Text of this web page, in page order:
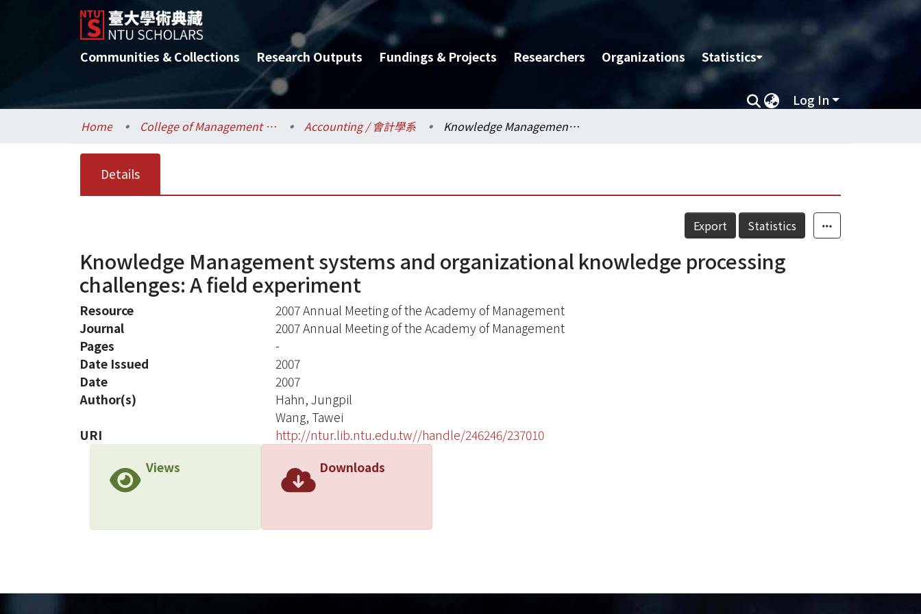
Communities & Collections Research Outputs Fundings & Projects Researchers Organizations Statistics
Log In
Home College of Management / 管理學院 Accounting / 會計學系 Knowledge Management systems and organizational knowledge processing challenges: A field experiment
Details
Export Statistics
Knowledge Management systems and organizational knowledge processing
challenges: A field experiment
Resource
2007 Annual Meeting of the Academy of Management
Journal
2007 Annual Meeting of the Academy of Management
Pages
-
Date Issued
2007
Date
2007
Author(s)
Hahn, Jungpil
Wang, Tawei
URI
http://ntur.lib.ntu.edu.tw//handle/246246/237010
Views
Downloads